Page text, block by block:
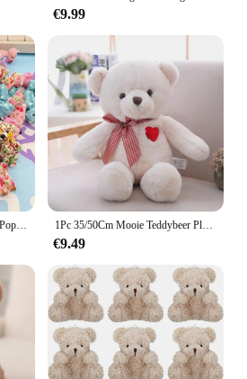
€9.99
50 Stks/partij Mini Joint Bears Pop Schattige Kleine Beer Pluche Speelgoed Klein Dier Knuffel Pop Voor Meisje Klein Geschenk Diy Sleutelhanger Tas Hanger 1Pc 35/50Cm Mooie Teddybeer Pluche Speelgoed Gevulde Schattige Beer Met Hart Pop Meisjes Valentijnsdag gift Kids Baby Kerst Brinquedos
€9.49